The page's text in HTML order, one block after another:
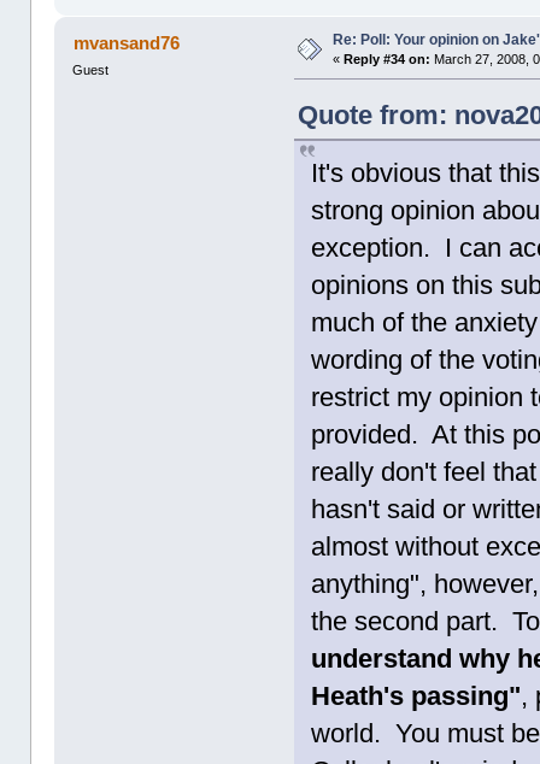
mvansand76
Guest
Re: Poll: Your opinion on
« Reply #34 on: March 27, 2008,
Quote from:
It's obvious that
strong opinion
exception. I can
opinions on this
much of the
wording of the
restrict my opinion
provided. At this
really don't feel
hasn't said or
almost without
anything",
the second part.
understand why
Heath's passing",
world. You must